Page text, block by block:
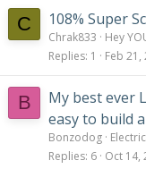
C 108% Super
Chrak833
Hey
Replies 1 Feb 21,
B
My best ever
easy to build
Bonzodog
Replies 6 Oct 14,